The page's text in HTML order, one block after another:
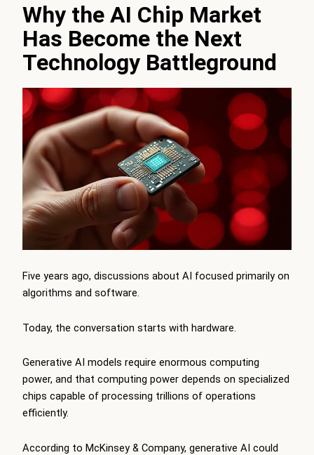
Why the AI Chip Market
Has Become the Next
Technology Battleground
Five years ago, discussions about AI focused primarily on
algorithms and software.
Today, the conversation starts with hardware.
Generative AI models require enormous computing
power, and that computing power depends on specialized
chips capable of processing trillions of operations
efficiently.
According to McKinsey & Company, generative AI could